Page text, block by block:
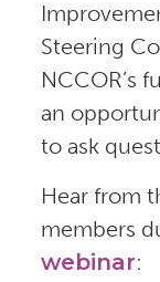
Steering
NCCOR’s
an
to ask
Hear from
members
webinar: